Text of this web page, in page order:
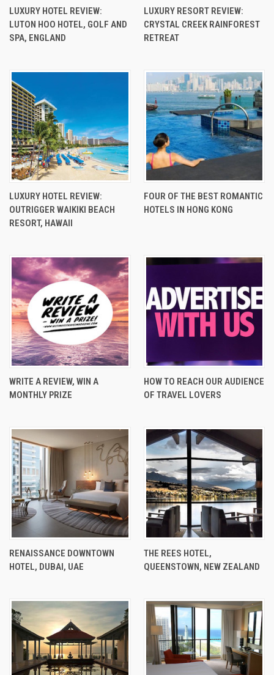
LUXURY HOTEL REVIEW:
LUTON HOO HOTEL, GOLF AND
SPA, ENGLAND
LUXURY RESORT REVIEW:
CRYSTAL CREEK RAINFOREST
RETREAT
LUXURY HOTEL REVIEW:
OUTRIGGER WAIKIKI BEACH
RESORT, HAWAII
FOUR OF THE BEST ROMANTIC
HOTELS IN HONG KONG
WRITE A REVIEW, WIN A
MONTHLY PRIZE
HOW TO REACH OUR AUDIENCE
OF TRAVEL LOVERS
RENAISSANCE DOWNTOWN
HOTEL, DUBAI, UAE
THE REES HOTEL,
QUEENSTOWN, NEW ZEALAND